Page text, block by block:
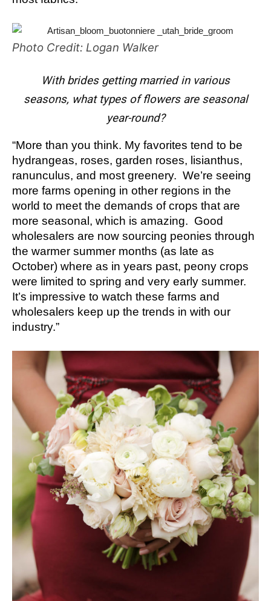
Photo Credit: Logan Walker
With brides getting married in various
seasons, what types of flowers are seasonal
year-round?
“More than you think. My favorites tend to be
hydrangeas, roses, garden roses, lisianthus,
ranunculus, and most greenery. We’re seeing
more farms opening in other regions in the
world to meet the demands of crops that are
more seasonal, which is amazing. Good
wholesalers are now sourcing peonies through
the warmer summer months (as late as
October) where as in years past, peony crops
were limited to spring and very early summer.
It’s impressive to watch these farms and
wholesalers keep up the trends in with our
industry.”